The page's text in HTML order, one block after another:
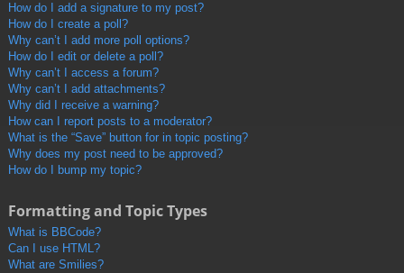
How do I add a signature to my post?
How do I create a poll?
Why can’t I add more poll options?
How do I edit or delete a poll?
Why can’t I access a forum?
Why can’t I add attachments?
Why did I receive a warning?
How can I report posts to a moderator?
What is the “Save” button for in topic posting?
Why does my post need to be approved?
How do I bump my topic?
Formatting and Topic Types
What is BBCode?
Can I use HTML?
What are Smilies?